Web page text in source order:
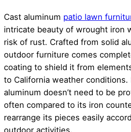
Cast aluminum patio lawn
intricate beauty of wrought iron
risk of rust. Crafted from solid
outdoor furniture comes
coating to shield it from
to California weather
aluminum doesn’t need to be
often compared to its iron
rearrange its pieces easily